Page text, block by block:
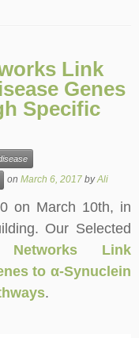
Link
Genes
Specific
on March 6, 2017 byAli
on March 10th, in
Our Selected
Networks Link
to α-Synuclein
.